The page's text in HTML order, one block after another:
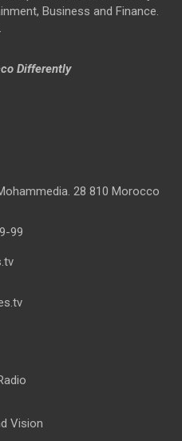
Business and Finance.
Differently
28 810 Morocco
99
Vision